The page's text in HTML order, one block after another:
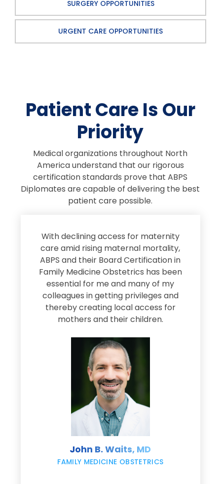
SURGERY OPPORTUNITIES
URGENT CARE OPPORTUNITIES
Patient Care Is Our
Priority
Medical organizations throughout North
America understand that our rigorous
certification standards prove that ABPS
Diplomates are capable of delivering the best
patient care possible.
With declining access for maternity
care amid rising maternal mortality,
ABPS and their Board Certification in
Family Medicine Obstetrics has been
essential for me and many of my
colleagues in getting privileges and
thereby creating local access for
mothers and their children.
John B. Waits, MD
FAMILY MEDICINE OBSTETRICS